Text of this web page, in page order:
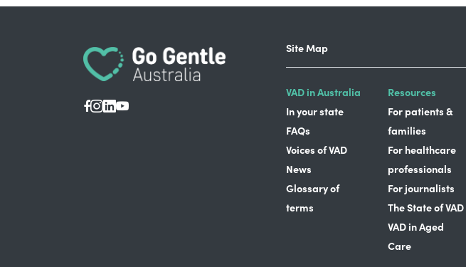
Site Map
VAD in Australia
In your state
FAQs
Voices of VAD
News
Glossary of
terms
Resources
For patients &
families
For healthcare
professionals
For journalists
The State of VAD
VAD in Aged
Care